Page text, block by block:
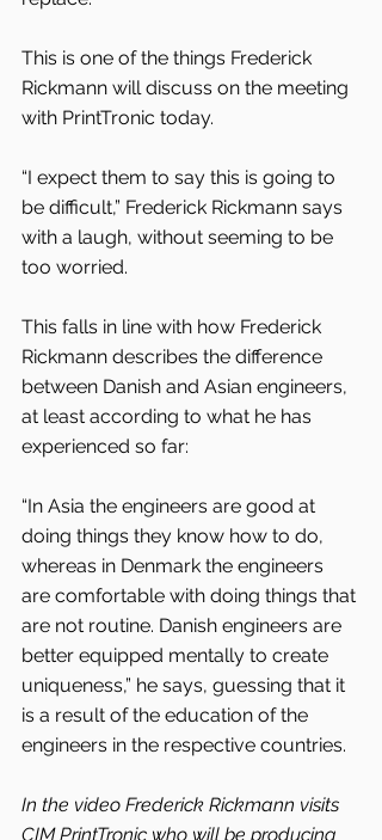
This is one of the things Frederick
Rickmann will discuss on the meeting
with PrintTronic today.
“I expect them to say this is going to
be difficult,” Frederick Rickmann says
with a laugh, without seeming to be
too worried.
This falls in line with how Frederick
Rickmann describes the difference
between Danish and Asian engineers,
at least according to what he has
experienced so far:
“In Asia the engineers are good at
doing things they know how to do,
whereas in Denmark the engineers
are comfortable with doing things that
are not routine. Danish engineers are
better equipped mentally to create
uniqueness,” he says, guessing that it
is a result of the education of the
engineers in the respective countries.
In the video Frederick Rickmann visits
CIM PrintTronic who will be producing